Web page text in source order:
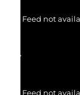
Feed not
Feed not